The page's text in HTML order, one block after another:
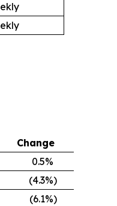
Change
0.5%
(4.3%)
(6.1%)